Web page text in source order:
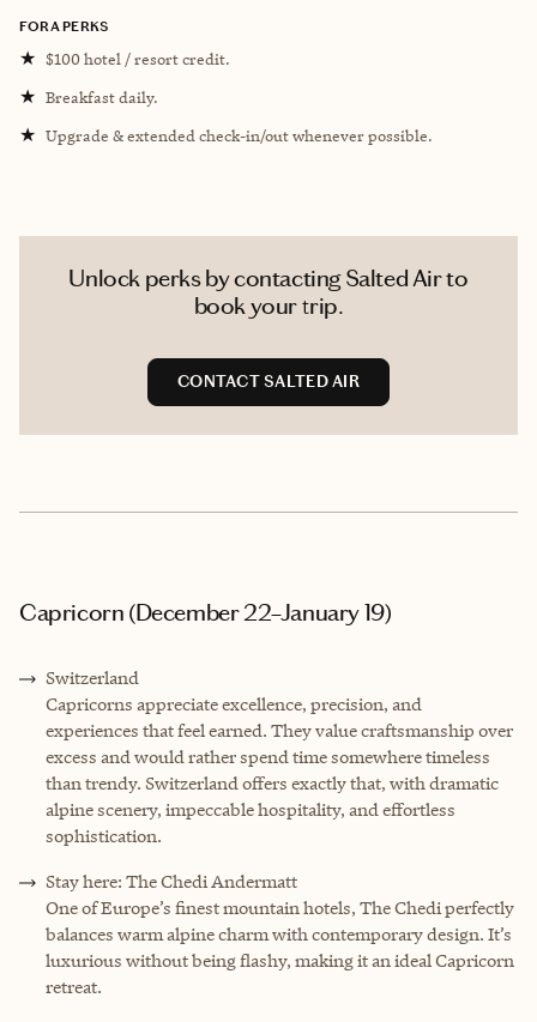
FORA PERKS
★ $100 hotel / resort credit.
★ Breakfast daily.
★ Upgrade & extended check-in/out whenever possible.
Unlock perks by contacting Salted Air to
book your trip.
CONTACT SALTED AIR
Capricorn (December 22–January 19)
Switzerland
Capricorns appreciate excellence, precision, and
experiences that feel earned. They value craftsmanship over
excess and would rather spend time somewhere timeless
than trendy. Switzerland offers exactly that, with dramatic
alpine scenery, impeccable hospitality, and effortless
sophistication.
Stay here: The Chedi Andermatt
One of Europe’s finest mountain hotels, The Chedi perfectly
balances warm alpine charm with contemporary design. It’s
luxurious without being flashy, making it an ideal Capricorn
retreat.